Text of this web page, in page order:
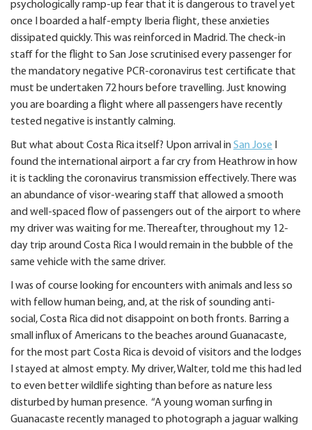
psychologically ramp-up fear that it is dangerous to travel yet
once I boarded a half-empty Iberia flight, these anxieties
dissipated quickly. This was reinforced in Madrid. The check-in
staff for the flight to San Jose scrutinised every passenger for
the mandatory negative PCR-coronavirus test certificate that
must be undertaken 72 hours before travelling. Just knowing
you are boarding a flight where all passengers have recently
tested negative is instantly calming.
But what about Costa Rica itself? Upon arrival inSan Jose I
found the international airport a far cry from Heathrow in how
it is tackling the coronavirus transmission effectively. There was
an abundance of visor-wearing staff that allowed a smooth
and well-spaced flow of passengers out of the airport to where
my driver was waiting for me. Thereafter, throughout my 12-
day trip around Costa Rica I would remain in the bubble of the
same vehicle with the same driver.
I was of course looking for encounters with animals and less so
with fellow human being, and, at the risk of sounding anti-
social, Costa Rica did not disappoint on both fronts. Barring a
small influx of Americans to the beaches around Guanacaste,
for the most part Costa Rica is devoid of visitors and the lodges
I stayed at almost empty. My driver, Walter, told me this had led
to even better wildlife sighting than before as nature less
disturbed by human presence. “A young woman surfing in
Guanacaste recently managed to photograph a jaguar walking